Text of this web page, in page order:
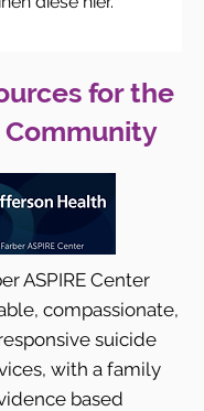
for the
Community
ASPIRE Center
compassionate,
suicide
with a family
based